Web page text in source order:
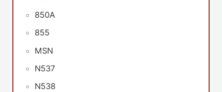
850A
855
MSN
N537
N538